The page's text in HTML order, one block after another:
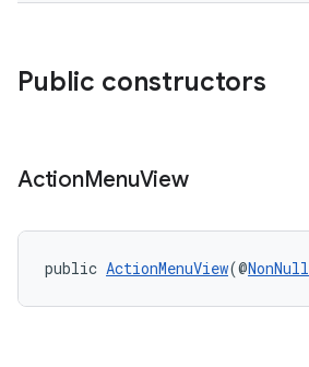
Public constructors
ActionMenuView
public ActionMenuView(@NonNull